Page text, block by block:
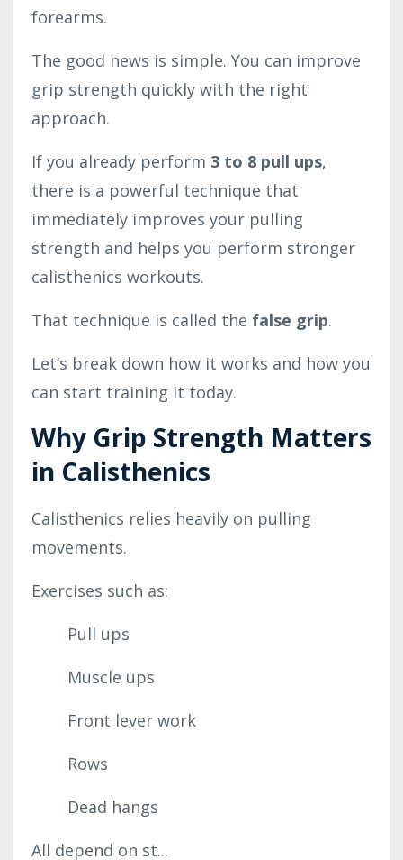
forearms.
The good news is simple. You can improve
grip strength quickly with the right
approach.
If you already perform 3 to 8 pull ups,
there is a powerful technique that
immediately improves your pulling
strength and helps you perform stronger
calisthenics workouts.
That technique is called the false grip.
Let’s break down how it works and how you
can start training it today.
Why Grip Strength Matters
in Calisthenics
Calisthenics relies heavily on pulling
movements.
Exercises such as:
Pull ups
Muscle ups
Front lever work
Rows
Dead hangs
All depend on st...